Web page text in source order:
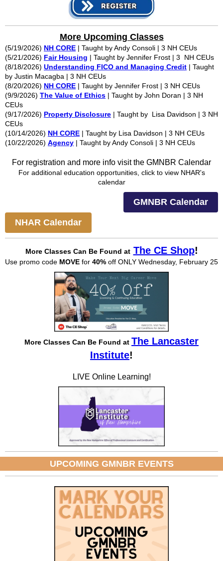
More Upcoming Classes
(5/19/2026) NH CORE | Taught by Andy Consoli | 3 NH CEUs
(5/21/2026) Fair Housing | Taught by Jennifer Frost | 3 NH CEUs
(8/18/2026) Understanding FICO and Managing Credit | Taught
by Justin Macagba | 3 NH CEUs
(8/20/2026) NH CORE | Taught by Jennifer Frost | 3 NH CEUs
(9/9/2026) The Value of Ethics | Taught by John Doran | 3 NH
CEUs
(9/17/2026) Property Disclosure | Taught by Lisa Davidson | 3 NH
CEUs
(10/14/2026) NH CORE | Taught by Lisa Davidson | 3 NH CEUs
(10/22/2026) Agency | Taught by Andy Consoli | 3 NH CEUs
For registration and more info visit the GMNBR Calendar
For additional education opportunities, click to view NHAR's
calendar
GMNBR Calendar
NHAR Calendar
More Classes Can BeFound at The CE Shop!
Use promo code MOVE for 40% off ONLY Wednesday, February 25
More Classes Can Be Found at The Lancaster
Institute!
LIVE Online Learning!
UPCOMING GMNBR EVENTS